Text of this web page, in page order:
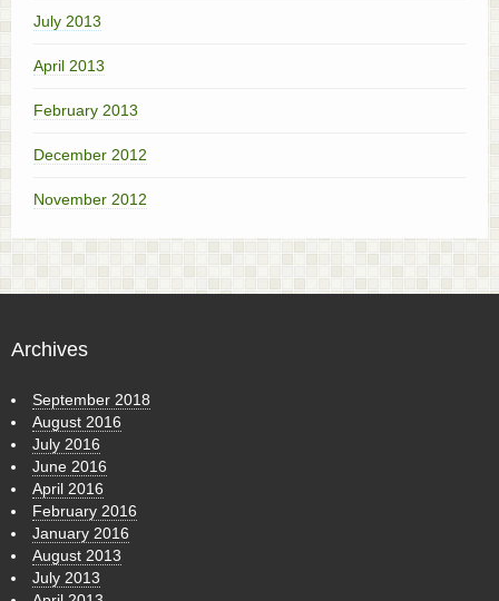
July 2013
April 2013
February 2013
December 2012
November 2012
Archives
September 2018
August 2016
July 2016
June 2016
April 2016
February 2016
January 2016
August 2013
July 2013